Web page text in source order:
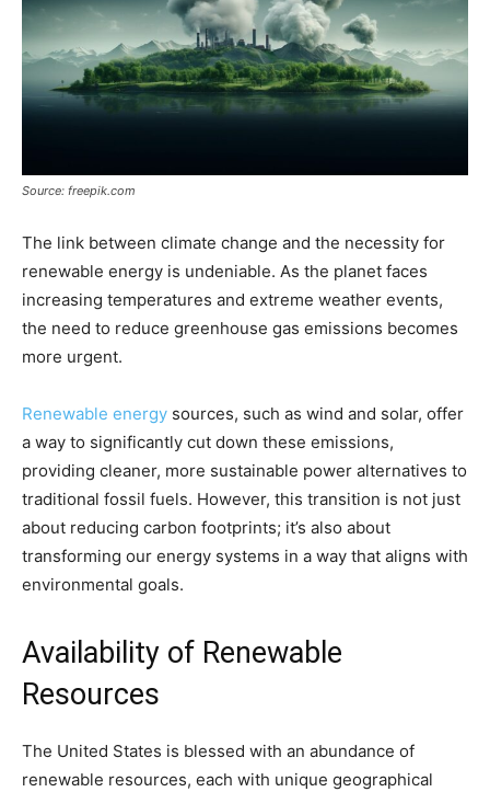
Source: freepik.com
The link between climate change and the necessity for
renewable energy is undeniable. As the planet faces
increasing temperatures and extreme weather events,
the need to reduce greenhouse gas emissions becomes
more urgent.
Renewable energy sources, such as wind and solar, offer
a way to significantly cut down these emissions,
providing cleaner, more sustainable power alternatives to
traditional fossil fuels. However, this transition is not just
about reducing carbon footprints; it’s also about
transforming our energy systems in a way that aligns with
environmental goals.
Availability of Renewable
Resources
The United States is blessed with an abundance of
renewable resources, each with unique geographical